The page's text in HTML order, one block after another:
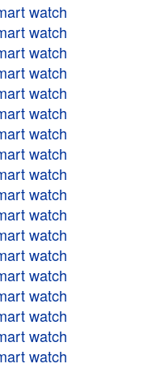
watch
watch
watch
watch
watch
watch
watch
watch
watch
watch
watch
watch
watch
watch
watch
watch
watch
watch